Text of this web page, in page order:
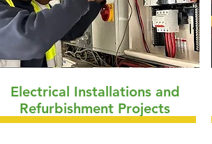
Electrical Installations and
Refurbishment Projects